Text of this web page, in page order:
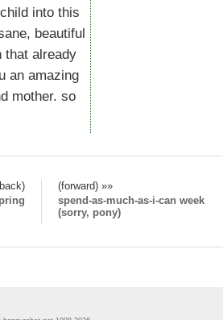
into this
beautiful
that already
an amazing
mother. so
(forward) »»
spend-as-much-as-i-can week
(sorry, pony)